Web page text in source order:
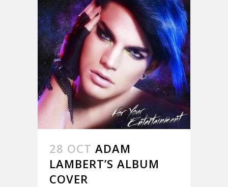
28 OCT ADAM
LAMBERT’S ALBUM
COVER